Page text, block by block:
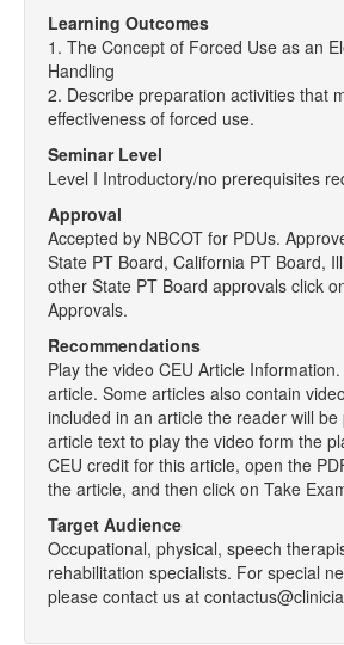
Learning Outcomes
1. The Concept of Forced Use as an
Handling
2. Describe preparation activities that
effectiveness of forced use.
Seminar Level
Level I Introductory/no prerequisites
Approval
Accepted by NBCOT for PDUs.
State PT Board, California PT Board,
other State PT Board approvals click
Approvals.
Recommendations
Play the video CEU Article
article. Some articles also contain
included in an article the reader will
article text to play the video form the
CEU credit for this article, open the
the article, and then click on Take
Target Audience
Occupational, physical, speech
rehabilitation specialists. For special
please contact us at